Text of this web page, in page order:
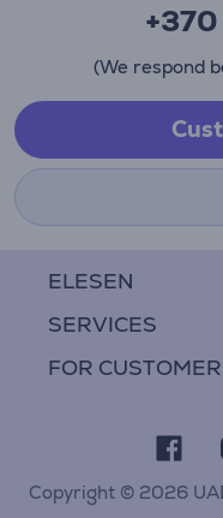
ELESEN
SERVICES
FOR CUSTOMER
(We respond
Copyright © 2026